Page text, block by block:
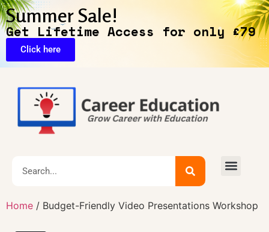
Summer Sale!
Get Lifetime Access for only £79
Click here
Home / Budget-Friendly Video Presentations Workshop